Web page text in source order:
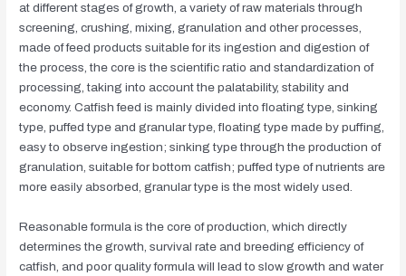
at different stages of growth, a variety of raw materials through
screening, crushing, mixing, granulation and other processes,
made of feed products suitable for its ingestion and digestion of
the process, the core is the scientific ratio and standardization of
processing, taking into account the palatability, stability and
economy. Catfish feed is mainly divided into floating type, sinking
type, puffed type and granular type, floating type made by puffing,
easy to observe ingestion; sinking type through the production of
granulation, suitable for bottom catfish; puffed type of nutrients are
more easily absorbed, granular type is the most widely used.
Reasonable formula is the core of production, which directly
determines the growth, survival rate and breeding efficiency of
catfish, and poor quality formula will lead to slow growth and water